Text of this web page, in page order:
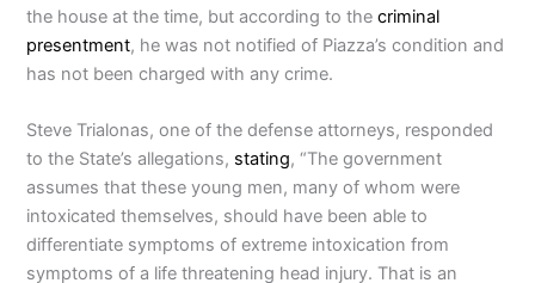
the house at the time, but according to thecriminal
presentment, he was not notified of Piazza’s condition and
has not been charged with any crime.
Steve Trialonas, one of the defense attorneys, responded
to the State’s allegations, stating, “The government
assumes that these young men, many of whom were
intoxicated themselves, should have been able to
differentiate symptoms of extreme intoxication from
symptoms of a life threatening head injury. That is an